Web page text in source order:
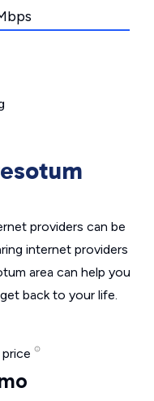
providers can be
internet providers
area can help you
back to your life.